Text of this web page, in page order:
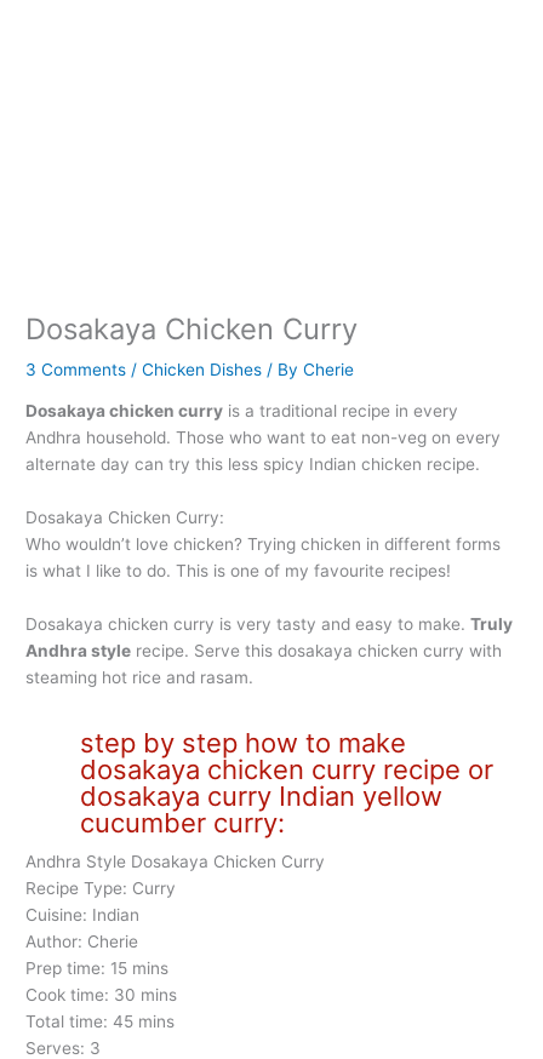
Dosakaya Chicken Curry
3 Comments /Chicken Dishes / ByCherie
Dosakaya chicken curry is a traditional recipe in every
Andhra household. Those who want to eat non-veg on every
alternate day can try this less spicy Indian chicken recipe.
Dosakaya Chicken Curry:
Who wouldn’t love chicken? Trying chicken in different forms
is what I like to do. This is one of my favourite recipes!
Dosakaya chicken curry is very tasty and easy to make.Truly
Andhra style recipe. Serve this dosakaya chicken curry with
steaming hot rice and rasam.
step by step how to make
dosakaya chicken curry recipe or
dosakaya curry Indian yellow
cucumber curry:
Andhra Style Dosakaya Chicken Curry
Recipe Type: Curry
Cuisine: Indian
Author: Cherie
Prep time: 15 mins
Cook time: 30 mins
Total time: 45 mins
Serves: 3